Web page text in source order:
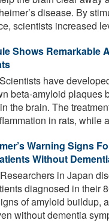
disease. By
scientists increased
Shows Remarkable
Scientists have
beta-amyloid plaques
the brain. The
in rats, while
Warning Signs
Without
Researchers in Japan
diagnosed in their
of amyloid buildup,
without dementia